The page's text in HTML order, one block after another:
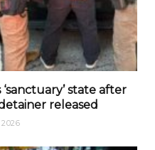
state after
released